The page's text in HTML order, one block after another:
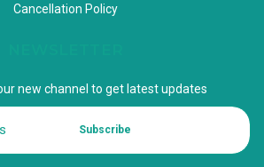
Cancellation Policy
new channel to get latest updates
Subscribe